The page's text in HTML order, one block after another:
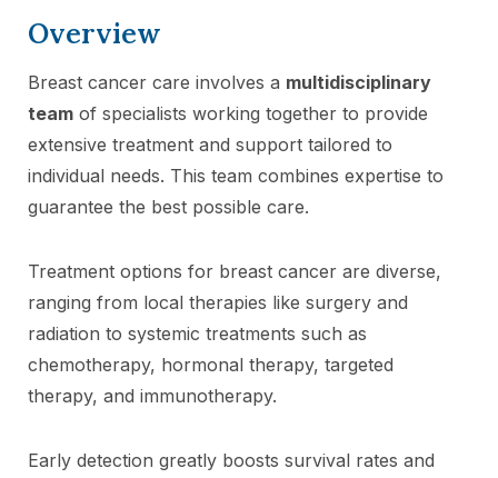
Overview
Breast cancer care involves a multidisciplinary
team of specialists working together to provide
extensive treatment and support tailored to
individual needs. This team combines expertise to
guarantee the best possible care.
Treatment options for breast cancer are diverse,
ranging from local therapies like surgery and
radiation to systemic treatments such as
chemotherapy, hormonal therapy, targeted
therapy, and immunotherapy.
Early detection greatly boosts survival rates and